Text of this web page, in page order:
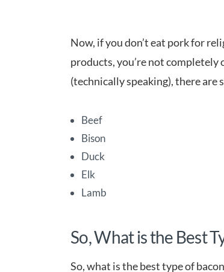
Now, if you don’t eat pork for
products, you’re not
(technically speaking), there are
Beef
Bison
Duck
Elk
Lamb
So, What is the Best
So, what is the best type of